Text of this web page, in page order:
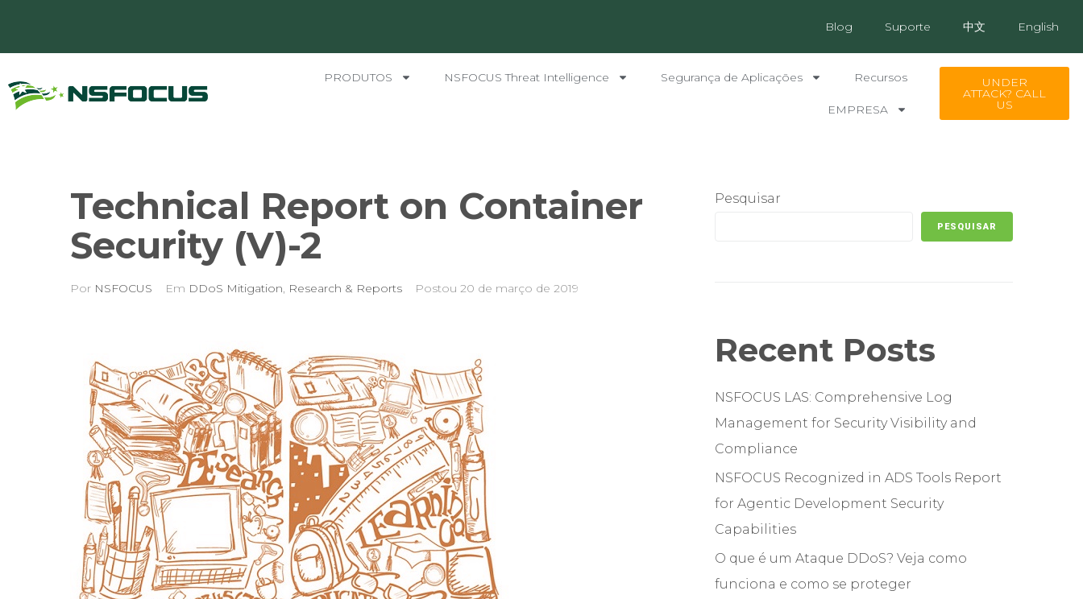
Blog Suporte 中文 English
PRODUTOS NSFOCUS Threat Intelligence Segurança de Aplicações Recursos
EMPRESA
UNDER
ATTACK? CALL
US
Technical Report on Container
Security (V)-2
Por NSFOCUS Em DDoS Mitigation, Research & Reports Postou 20 de março de 2019
Pesquisar
PESQUISAR
Recent Posts
NSFOCUS LAS: Comprehensive Log
Management for Security Visibility and
Compliance
NSFOCUS Recognized in ADS Tools Report
for Agentic Development Security
Capabilities
O que é um Ataque DDoS? Veja como
funciona e como se proteger